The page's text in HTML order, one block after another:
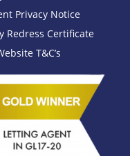
Privacy Notice
Redress Certificate
T&C’s